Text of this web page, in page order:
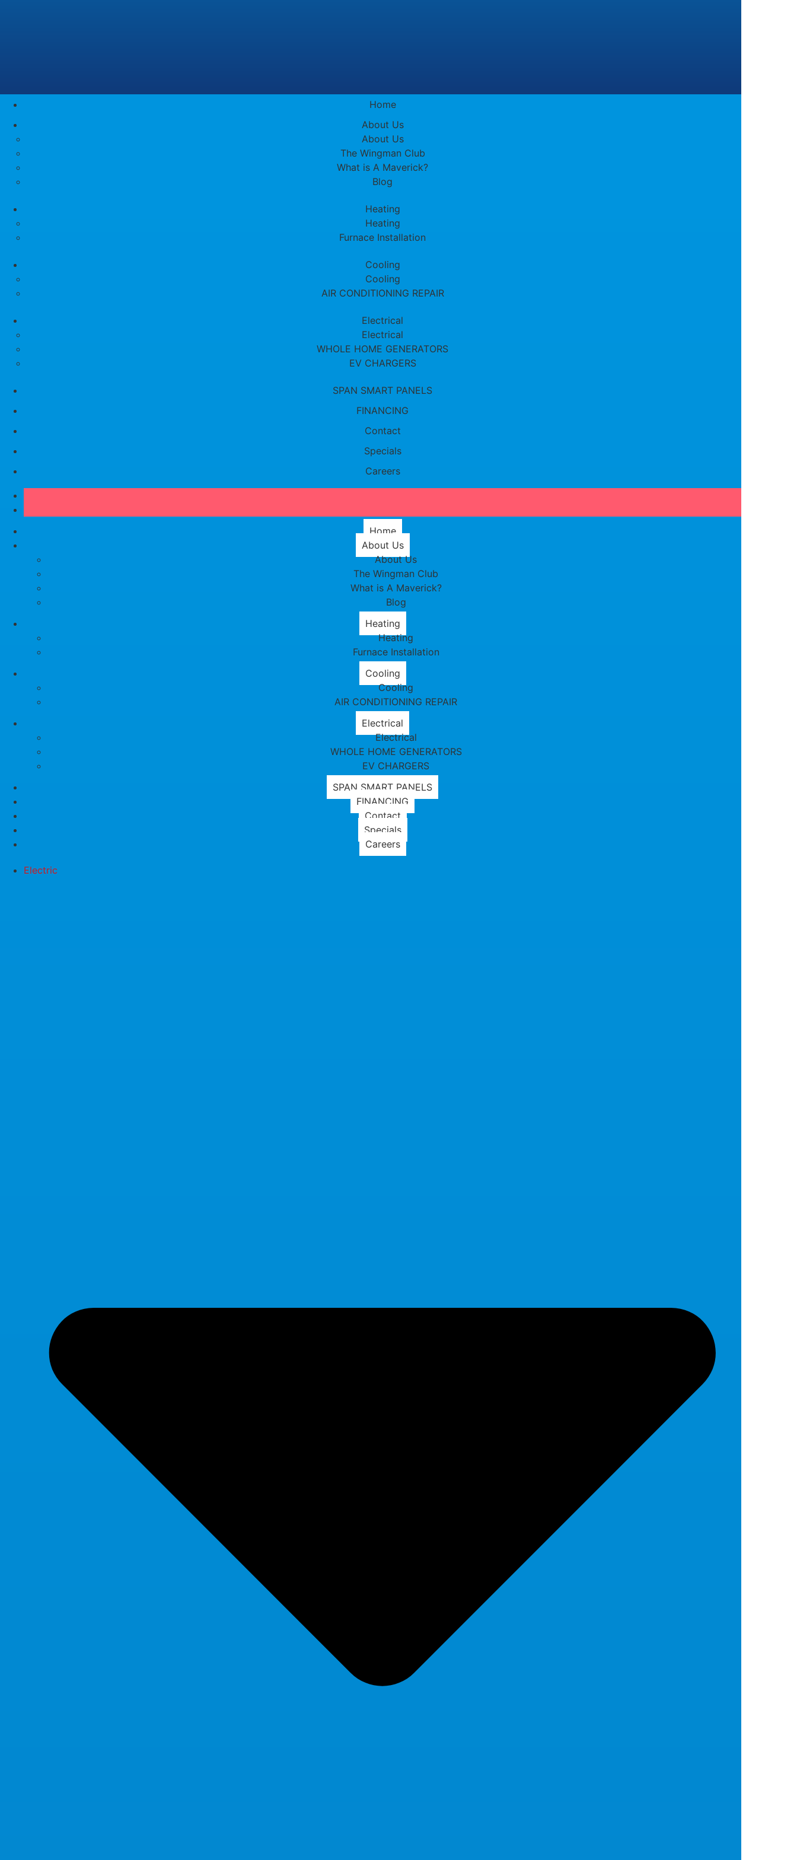
Home
About Us
About Us
The Wingman Club
What is A Maverick?
Blog
Heating
Heating
Furnace Installation
Cooling
Cooling
AIR CONDITIONING REPAIR
Electrical
Electrical
WHOLE HOME GENERATORS
EV CHARGERS
SPAN SMART PANELS
FINANCING
Contact
Specials
Careers
Home
About Us
About Us
The Wingman Club
What is A Maverick?
Blog
Heating
Heating
Furnace Installation
Cooling
Cooling
AIR CONDITIONING REPAIR
Electrical
Electrical
WHOLE HOME GENERATORS
EV CHARGERS
SPAN SMART PANELS
FINANCING
Contact
Specials
Careers
Electric